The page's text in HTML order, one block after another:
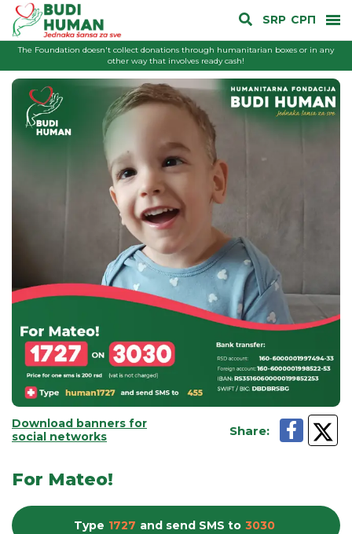
SRP СРП
The Foundation doesn't collect donations through humanitarian boxes or in any
other way that involves ready cash!
Download banners for
social networks
Share:
For Mateo!
Type 1727 and send SMS to 3030